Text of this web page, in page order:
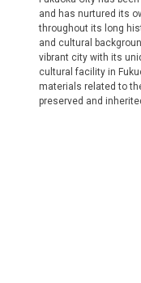
and has nurtured its
throughout its long
and cultural
vibrant city with its
cultural facility in
materials related to
preserved and